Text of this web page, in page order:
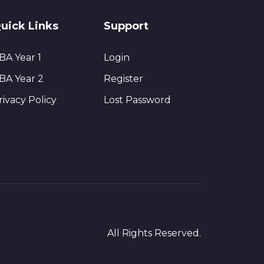
Links
Year 1
Year 2
Policy
Support
Login
Register
Lost Password
All Rights Reserved.